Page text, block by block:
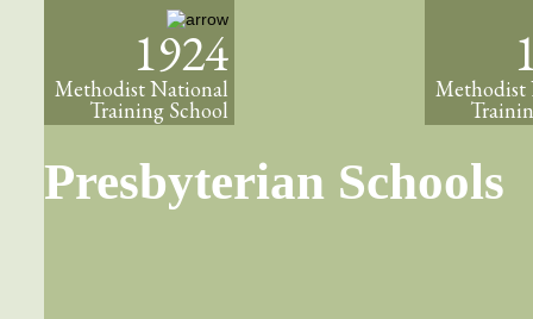
1924
Methodist National
Training School
Methodist
Presbyterian Schools